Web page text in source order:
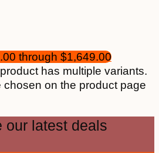
through $1,649.00
has multiple variants.
on the product page
our latest deals